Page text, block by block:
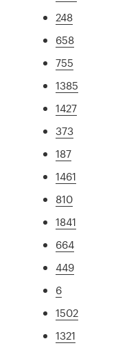
248
658
755
1385
1427
373
187
1461
810
1841
664
449
6
1502
1321